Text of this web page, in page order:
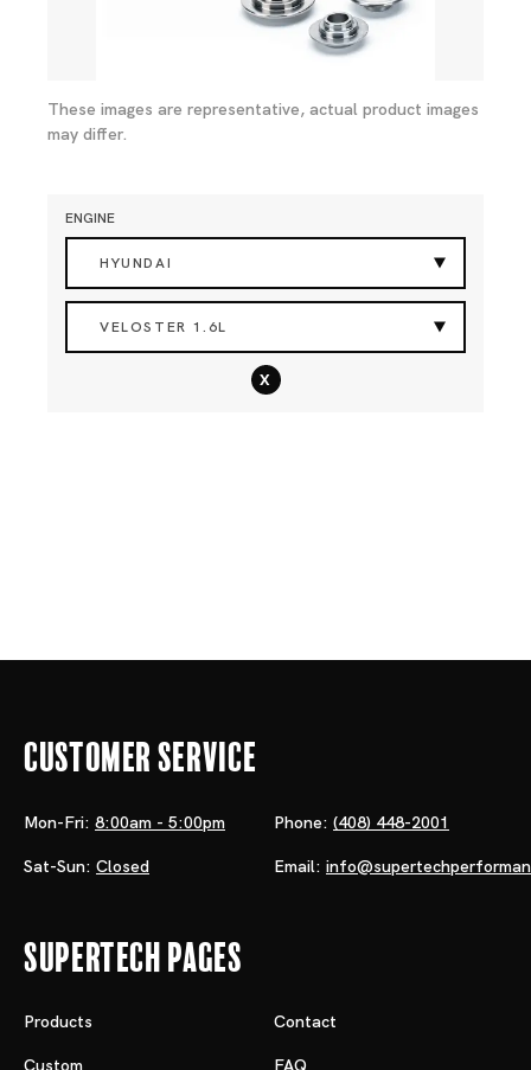
These images are representative, actual product images
may differ.
ENGINE
HYUNDAI
VELOSTER 1.6L
x
Customer Service
Mon-Fri: 8:00am - 5:00pm
Sat-Sun: Closed
Phone: (408) 448-2001
Email:
Supertech Pages
Products Contact